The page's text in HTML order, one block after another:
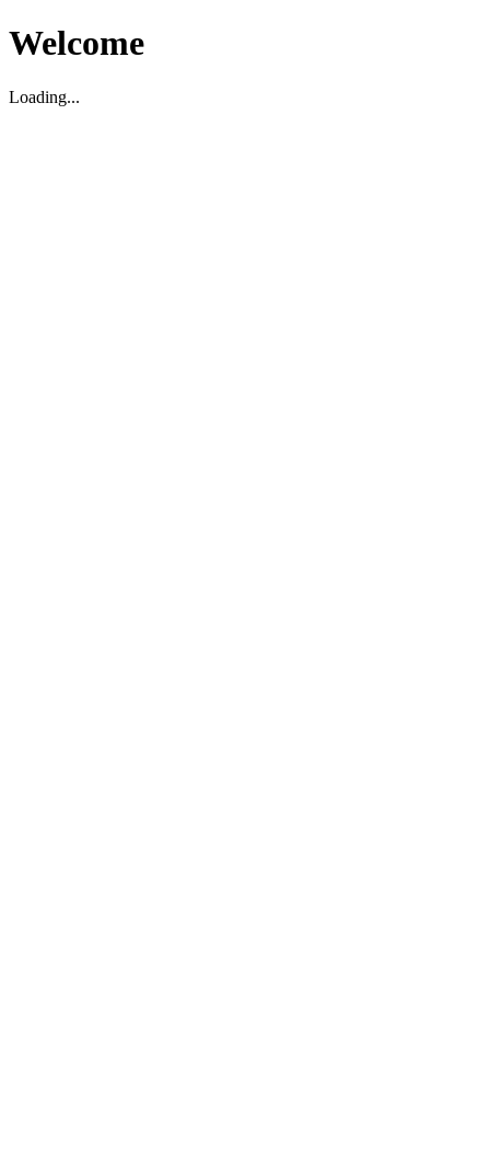
Welcome
Loading...